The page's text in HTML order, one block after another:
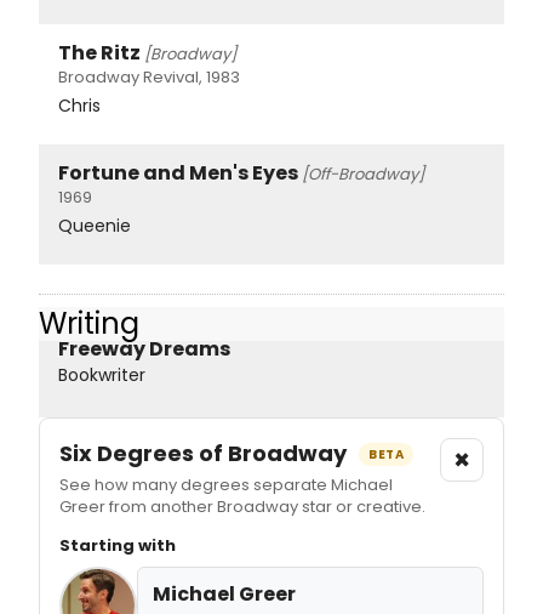
The Ritz [Broadway]
Broadway Revival, 1983
Chris
Fortune and Men's Eyes [Off-Broadway]
1969
Queenie
Writing
Freeway Dreams
Bookwriter
Six Degrees of Broadway BETA
See how many degrees separate Michael
Greer from another Broadway star or creative.
×
Starting with
Michael Greer